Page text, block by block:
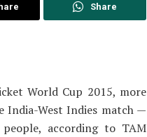
Share
World Cup 2015, more
India-West Indies match —
according to TAM